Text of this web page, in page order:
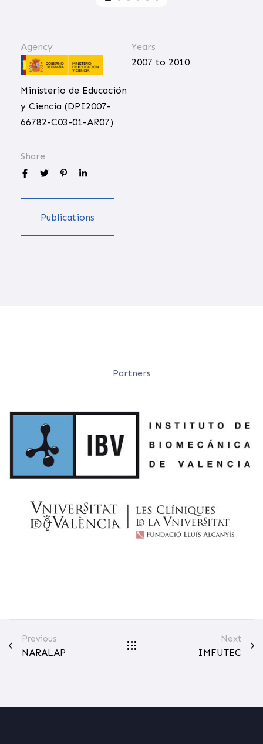
Agency
Ministerio de Educación
y Ciencia (DPI2007-
66782-C03-01-AR07)
Years
2007 to 2010
Share
Publications
Partners
Previous
NARALAP
Next
IMFUTEC